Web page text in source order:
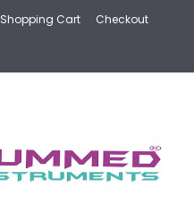
Shopping Cart
Checkout